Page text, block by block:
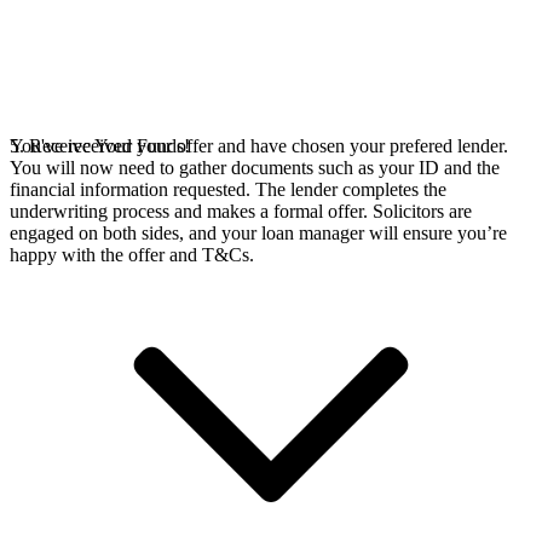
You've received your offer and have chosen your prefered lender.
You will now need to gather documents such as your ID and the
financial information requested. The lender completes the
underwriting process and makes a formal offer. Solicitors are
engaged on both sides, and your loan manager will ensure you’re
happy with the offer and T&Cs.
5. Receive Your Funds!